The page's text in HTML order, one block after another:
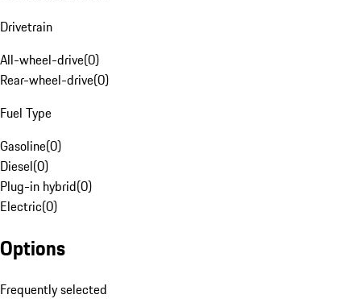
Drivetrain
All-wheel-drive(0)
Rear-wheel-drive(0)
Fuel Type
Gasoline(0)
Diesel(0)
Plug-in hybrid(0)
Electric(0)
Options
Frequently selected